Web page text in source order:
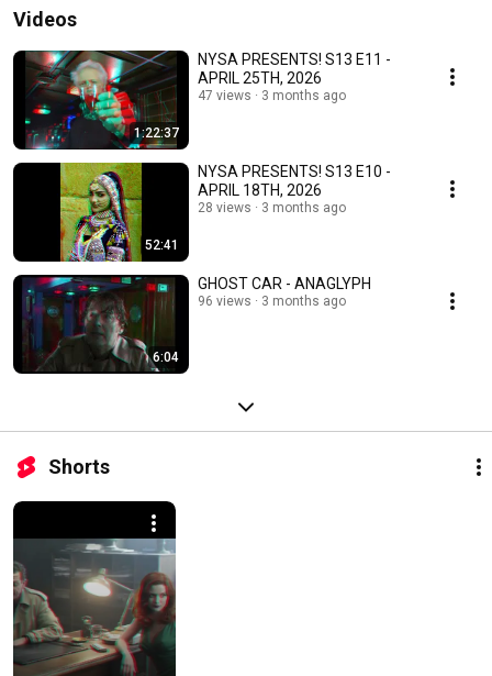
Videos
1:22:37
NYSA PRESENTS! S13 E11 -
APRIL 25TH, 2026
47 views 3 months ago
52:41
NYSA PRESENTS! S13 E10 -
APRIL 18TH, 2026
28 views 3 months ago
6:04
GHOST CAR - ANAGLYPH
96 views 3 months ago
Shorts